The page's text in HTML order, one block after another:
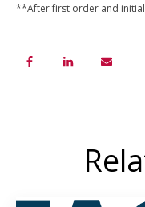
**After first order and initial